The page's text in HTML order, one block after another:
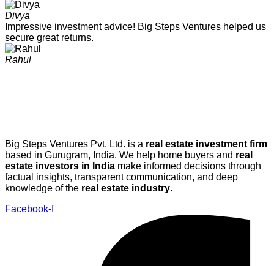
Divya
Impressive investment advice! Big Steps Ventures helped us
secure great returns.
Rahul
Big Steps Ventures Pvt. Ltd. is a real estate investment firm
based in Gurugram, India. We help home buyers and real
estate investors in India make informed decisions through
factual insights, transparent communication, and deep
knowledge of the real estate industry.
Facebook-f